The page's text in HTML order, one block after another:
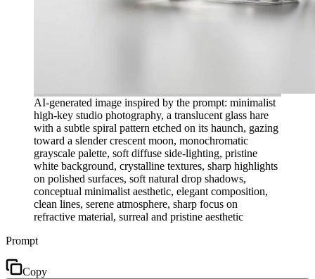
AI-generated image inspired by the prompt: minimalist
high-key studio photography, a translucent glass hare
with a subtle spiral pattern etched on its haunch, gazing
toward a slender crescent moon, monochromatic
grayscale palette, soft diffuse side-lighting, pristine
white background, crystalline textures, sharp highlights
on polished surfaces, soft natural drop shadows,
conceptual minimalist aesthetic, elegant composition,
clean lines, serene atmosphere, sharp focus on
refractive material, surreal and pristine aesthetic
Prompt
Copy